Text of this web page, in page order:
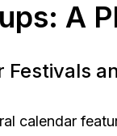
A
Festivals
calendar